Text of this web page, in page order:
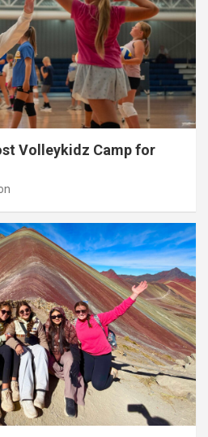
Volleykidz Camp for